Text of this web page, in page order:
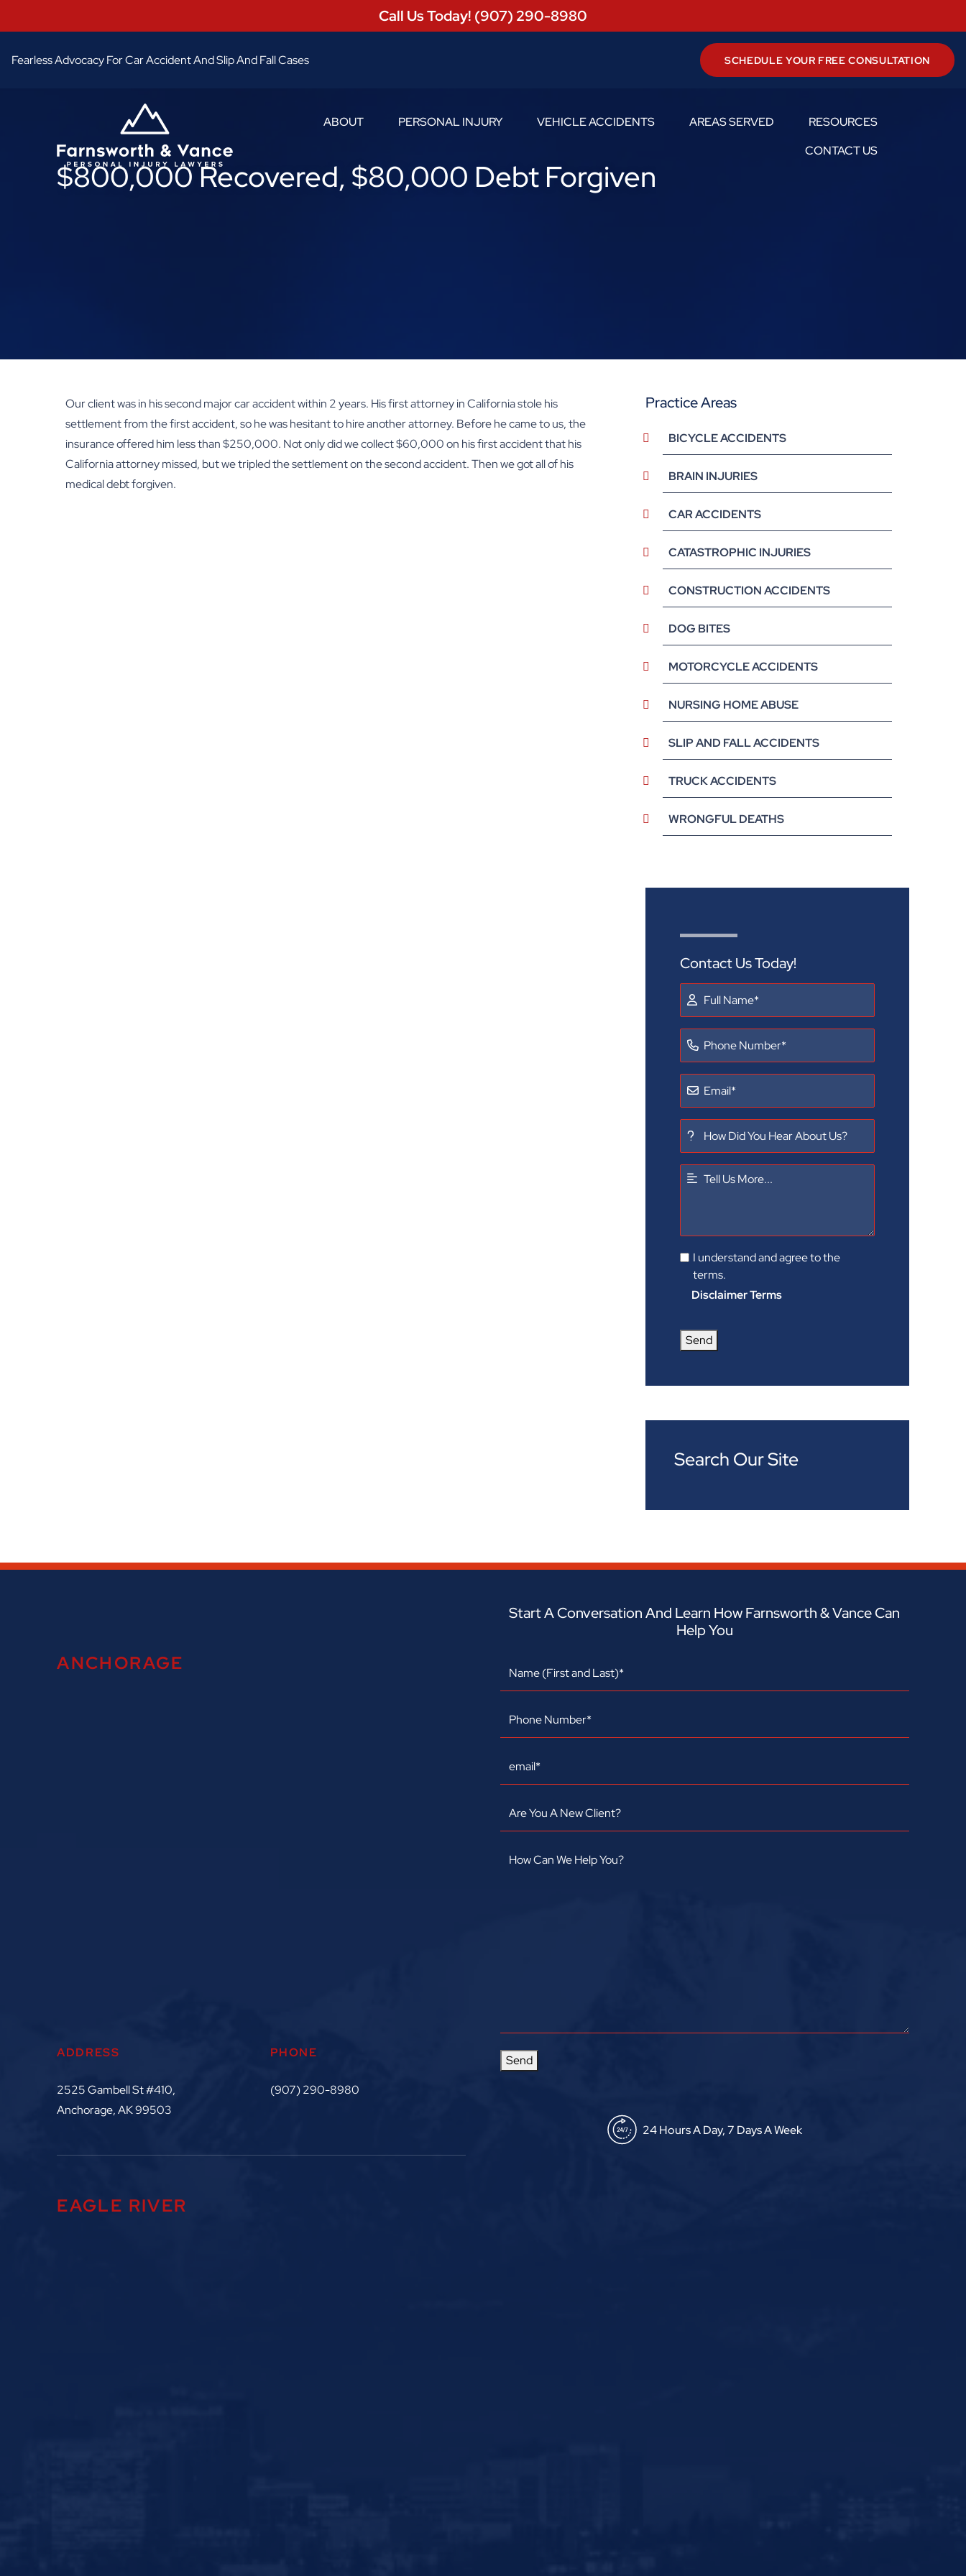
Call Us Today! (907) 290-8980
Fearless Advocacy For Car Accident And Slip And Fall Cases SCHEDULE YOUR FREE CONSULTATION
ABOUT Toggle Menu
PERSONAL INJURY Toggle Menu
VEHICLE ACCIDENTS Toggle Menu
AREAS SERVED Toggle Menu
RESOURCES
CONTACT US
$800,000 Recovered, $80,000 Debt Forgiven
Our client was in his second major car accident within 2 years. His first attorney in California stole his
settlement from the first accident, so he was hesitant to hire another attorney. Before he came to us, the
insurance offered him less than $250,000. Not only did we collect $60,000 on his first accident that his
California attorney missed, but we tripled the settlement on the second accident. Then we got all of his
medical debt forgiven.
Practice Areas
BICYCLE ACCIDENTS
BRAIN INJURIES
CAR ACCIDENTS
CATASTROPHIC INJURIES
CONSTRUCTION ACCIDENTS
DOG BITES
MOTORCYCLE ACCIDENTS
NURSING HOME ABUSE
SLIP AND FALL ACCIDENTS
TRUCK ACCIDENTS
WRONGFUL DEATHS
Contact Us Today!
I understand and agree to the
terms.
Disclaimer Terms
Send
Search Our Site
ANCHORAGE
ADDRESS
2525 Gambell St #410,
Anchorage, AK 99503
PHONE
(907) 290-8980
EAGLE RIVER
Start A Conversation And Learn How Farnsworth & Vance Can
Help You
Send
24 Hours A Day, 7 Days A Week